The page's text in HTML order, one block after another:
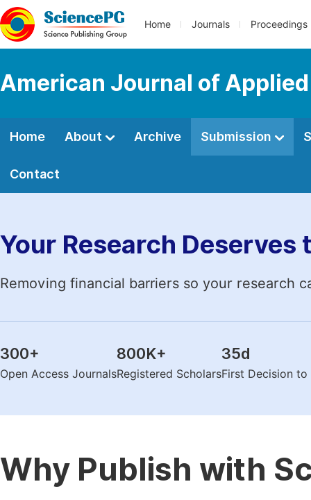
Home Journals Proceedings
American Journal of
Home About Archive Submission
Contact
Your Research Deserves
Removing financial barriers so your research
300+
Open Access Journals
800K+
Registered Scholars
35d
First Decision
Why Publish with